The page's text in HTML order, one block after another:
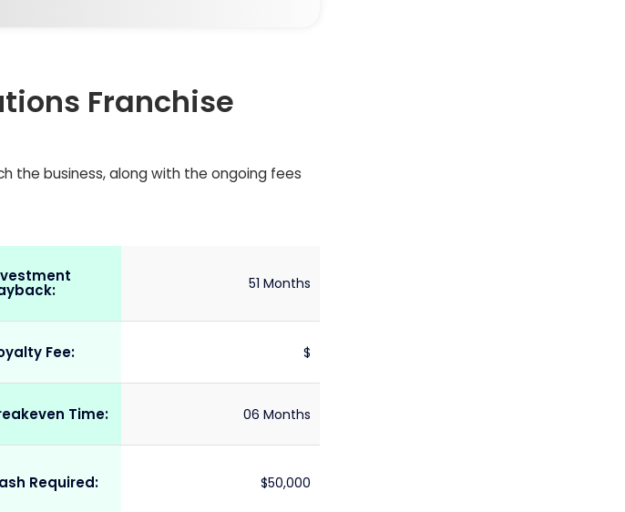
Franchise
the business, along with the ongoing fees
51 Months
Fee: $
Time: 06 Months
Required: $50,000